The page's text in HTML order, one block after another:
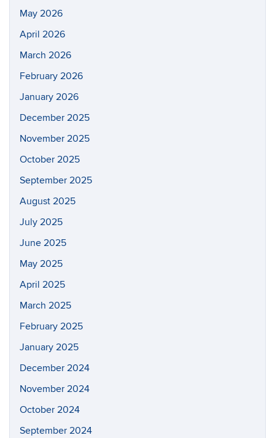
May 2026
April 2026
March 2026
February 2026
January 2026
December 2025
November 2025
October 2025
September 2025
August 2025
July 2025
June 2025
May 2025
April 2025
March 2025
February 2025
January 2025
December 2024
November 2024
October 2024
September 2024